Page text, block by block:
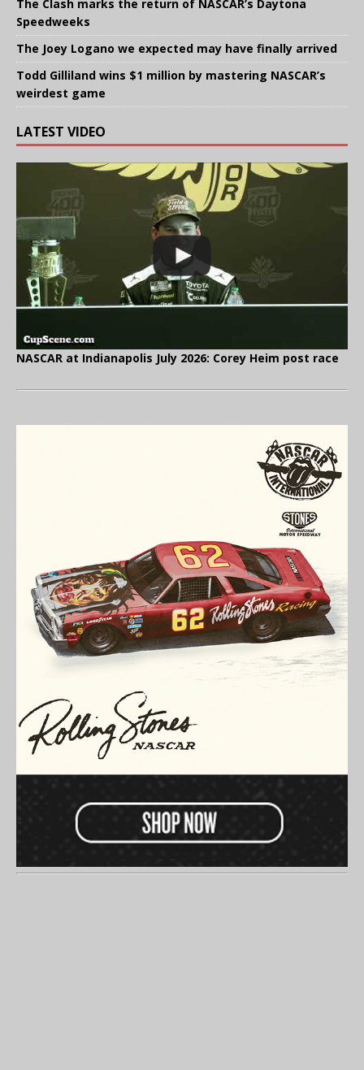
The Clash marks the return of NASCAR’s Daytona
Speedweeks
The Joey Logano we expected may have finally arrived
Todd Gilliland wins $1 million by mastering NASCAR’s
weirdest game
LATEST VIDEO
NASCAR at Indianapolis July 2026: Corey Heim post race